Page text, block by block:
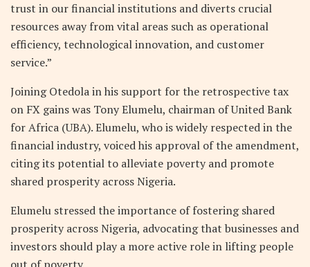
trust in our financial institutions and diverts crucial
resources away from vital areas such as operational
efficiency, technological innovation, and customer
service.”
Joining Otedola in his support for the retrospective tax
on FX gains was Tony Elumelu, chairman of United Bank
for Africa (UBA). Elumelu, who is widely respected in the
financial industry, voiced his approval of the amendment,
citing its potential to alleviate poverty and promote
shared prosperity across Nigeria.
Elumelu stressed the importance of fostering shared
prosperity across Nigeria, advocating that businesses and
investors should play a more active role in lifting people